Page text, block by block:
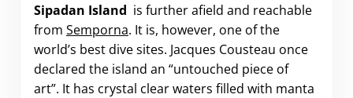
Sipadan Island is further afield and reachable
from Semporna. It is, however, one of the
world’s best dive sites. Jacques Cousteau once
declared the island an “untouched piece of
art”. It has crystal clear waters filled with manta